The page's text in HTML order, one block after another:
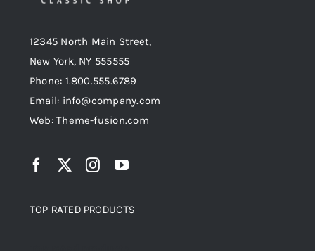
12345 North Main Street,
New York, NY 555555
Phone: 1.800.555.6789
Email: info@company.com
Web: Theme-fusion.com
TOP RATED PRODUCTS